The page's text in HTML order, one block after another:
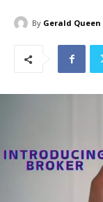
By Gerald Queen